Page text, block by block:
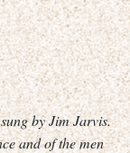
by Jim Jarvis.
and of the men